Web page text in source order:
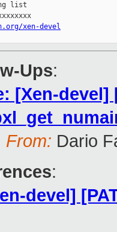
list
xen-devel
Ups:
[Xen-
From: Dario
:
devel]